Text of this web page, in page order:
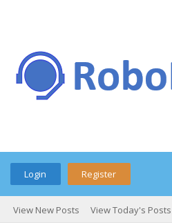
Login Register
View New Posts View Today's Posts